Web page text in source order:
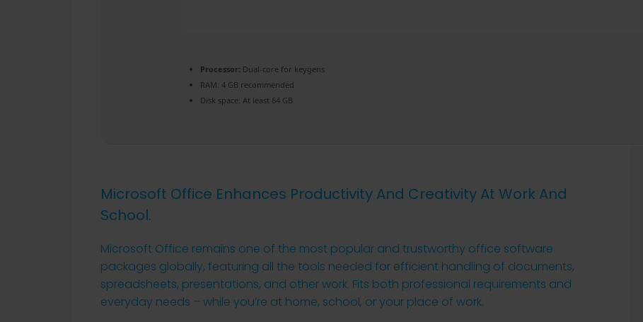
Processor: Dual-core for keygens
RAM: 4 GB recommended
Disk space: At least 64 GB
Microsoft Office Enhances Productivity And Creativity At Work And
School.
Microsoft Office remains one of the most popular and trustworthy office software
packages globally, featuring all the tools needed for efficient handling of documents,
spreadsheets, presentations, and other work. Fits both professional requirements and
everyday needs – while you’re at home, school, or your place of work.